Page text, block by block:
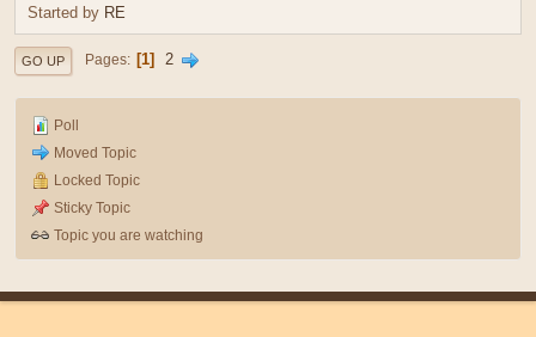
Started by RE
GO UP Pages 1 2
Poll
Moved Topic
Locked Topic
Sticky Topic
Topic you are watching